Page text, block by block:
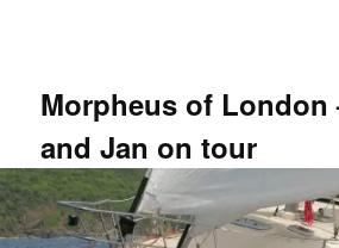
Morpheus of London
and Jan on tour